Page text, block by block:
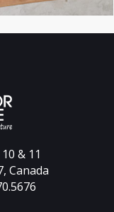
& 11
Canada